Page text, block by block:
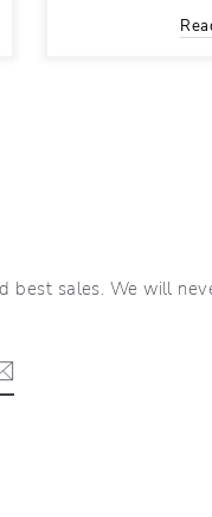
best sales. We will